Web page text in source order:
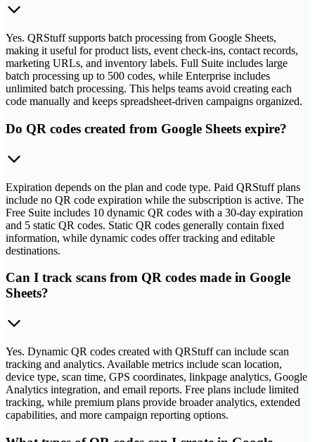
Yes. QRStuff supports batch processing from Google Sheets,
making it useful for product lists, event check-ins, contact records,
marketing URLs, and inventory labels. Full Suite includes large
batch processing up to 500 codes, while Enterprise includes
unlimited batch processing. This helps teams avoid creating each
code manually and keeps spreadsheet-driven campaigns organized.
Do QR codes created from Google Sheets expire?
Expiration depends on the plan and code type. Paid QRStuff plans
include no QR code expiration while the subscription is active. The
Free Suite includes 10 dynamic QR codes with a 30-day expiration
and 5 static QR codes. Static QR codes generally contain fixed
information, while dynamic codes offer tracking and editable
destinations.
Can I track scans from QR codes made in Google
Sheets?
Yes. Dynamic QR codes created with QRStuff can include scan
tracking and analytics. Available metrics include scan location,
device type, scan time, GPS coordinates, linkpage analytics, Google
Analytics integration, and email reports. Free plans include limited
tracking, while premium plans provide broader analytics, extended
capabilities, and more campaign reporting options.